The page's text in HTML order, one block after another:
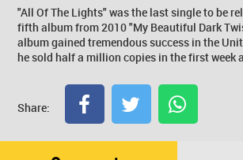
"All Of The Lights" was the last single to be
fifth album from 2010 "My Beautiful Dark
album gained tremendous success in the
he sold half a million copies in the first week
Share: